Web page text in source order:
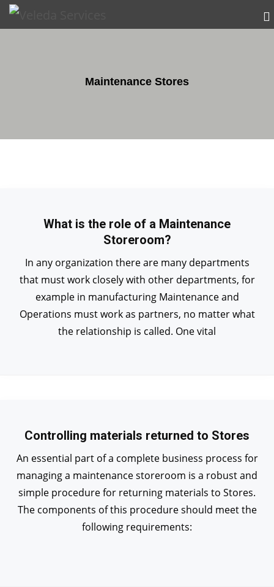
Maintenance Stores
What is the role of a Maintenance
Storeroom?
In any organization there are many departments
that must work closely with other departments, for
example in manufacturing Maintenance and
Operations must work as partners, no matter what
the relationship is called. One vital
Controlling materials returned to Stores
An essential part of a complete business process for
managing a maintenance storeroom is a robust and
simple procedure for returning materials to Stores.
The components of this procedure should meet the
following requirements: